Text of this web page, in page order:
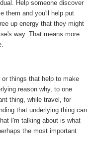
Help someone discover
them and you'll help put
up energy that they might
way. That means more
things that help to make
reason why, to one
thing, while travel, for
that underlying thing can
I'm talking about is what
the most important